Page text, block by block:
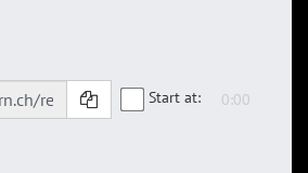
Start at: